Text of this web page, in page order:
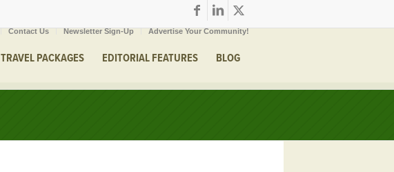
Contact Us Newsletter Sign-Up Advertise Your Community!
TRAVEL PACKAGES EDITORIAL FEATURES BLOG